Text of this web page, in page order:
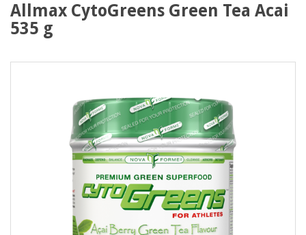
Allmax CytoGreens Green Tea Acai
535 g